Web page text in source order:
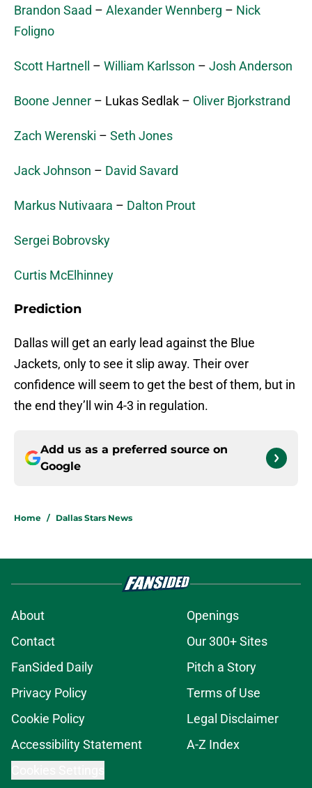
Brandon Saad – Alexander Wennberg – Nick
Foligno
Scott Hartnell – William Karlsson – Josh Anderson
Boone Jenner – Lukas Sedlak – Oliver Bjorkstrand
Zach Werenski – Seth Jones
Jack Johnson – David Savard
Markus Nutivaara – Dalton Prout
Sergei Bobrovsky
Curtis McElhinney
Prediction
Dallas will get an early lead against the Blue
Jackets, only to see it slip away. Their over
confidence will seem to get the best of them, but in
the end they’ll win 4-3 in regulation.
Add us as a preferred source on
Google
Home / Dallas Stars News
About
Openings
Contact
Our 300+ Sites
FanSided Daily
Pitch a Story
Privacy Policy
Terms of Use
Cookie Policy
Legal Disclaimer
Accessibility Statement
A-Z Index